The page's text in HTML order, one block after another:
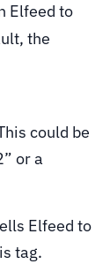
Elfeed to
the
could be
or a
Elfeed to
tag.